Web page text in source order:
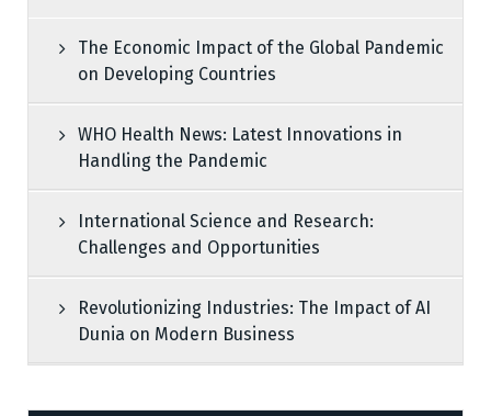
The Economic Impact of the Global Pandemic
on Developing Countries
WHO Health News: Latest Innovations in
Handling the Pandemic
International Science and Research:
Challenges and Opportunities
Revolutionizing Industries: The Impact of AI
Dunia on Modern Business